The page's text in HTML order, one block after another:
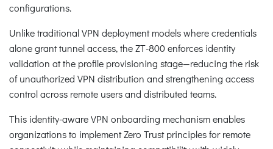
configurations.
Unlike traditional VPN deployment models where credentials
alone grant tunnel access, the ZT-800 enforces identity
validation at the profile provisioning stage—reducing the risk
of unauthorized VPN distribution and strengthening access
control across remote users and distributed teams.
This identity-aware VPN onboarding mechanism enables
organizations to implement Zero Trust principles for remote